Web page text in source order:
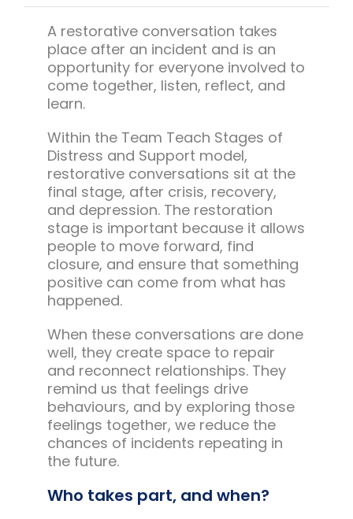
Team Team Content Library
Login/Register
A restorative conversation takes
place after an incident and is an
opportunity for everyone involved to
come together, listen, reflect, and
learn.
Within the Team Teach Stages of
Distress and Support model,
restorative conversations sit at the
final stage, after crisis, recovery,
and depression. The restoration
stage is important because it allows
people to move forward, find
closure, and ensure that something
positive can come from what has
happened.
When these conversations are done
well, they create space to repair
and reconnect relationships. They
remind us that feelings drive
behaviours, and by exploring those
feelings together, we reduce the
chances of incidents repeating in
the future.
Who takes part, and when?